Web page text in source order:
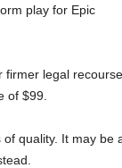
play for Epic
firmer legal recourse
of $99.
quality. It may be